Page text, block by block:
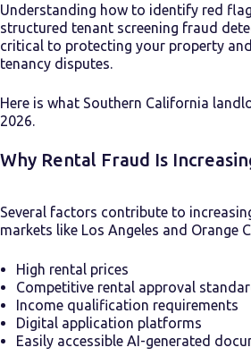
Understanding how to identify red
structured tenant screening fraud
critical to protecting your property
tenancy disputes.
Here is what Southern California
2026.
Why Rental Fraud Is
Several factors contribute to
markets like Los Angeles and Orange
High rental prices
Competitive rental approval
Income qualification requirements
Digital application platforms
Easily accessible AI-generated